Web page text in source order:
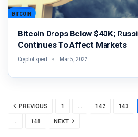
BITCOIN
Bitcoin Drops Below $40K;
Continues To Affect Markets
CryptoExpert Mar 5, 2022
PREVIOUS 1 … 142 143
… 148 NEXT